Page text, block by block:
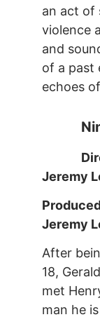
an act of
violence
and
of a past
echoes
Jeremy
Jeremy
After
18,
met
man he